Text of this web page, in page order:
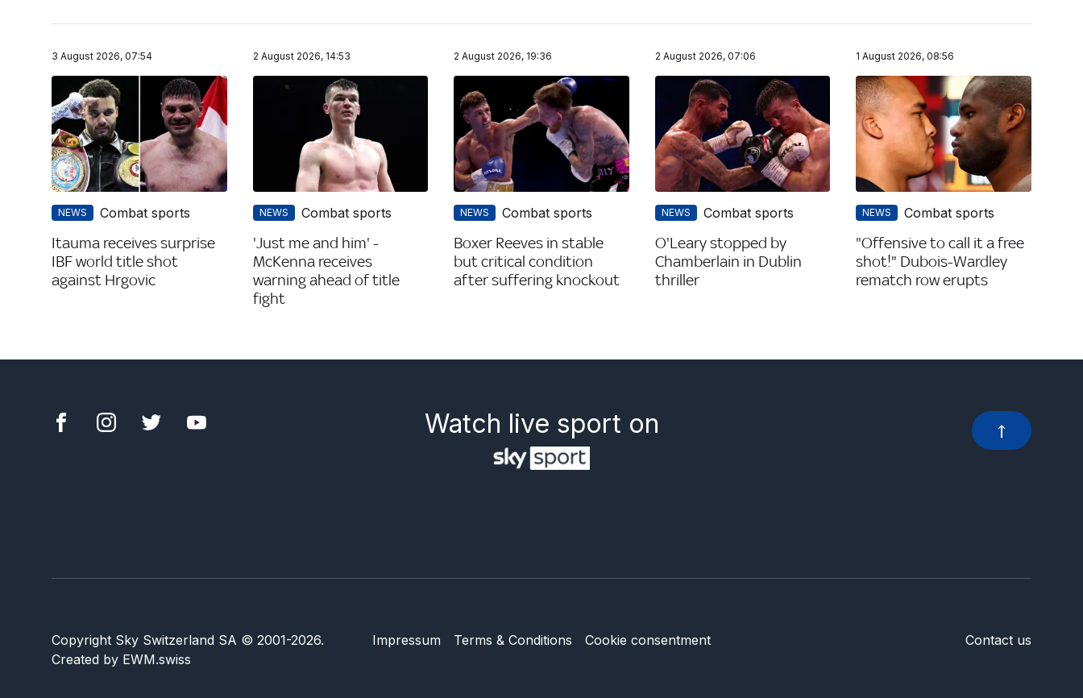
3 August 2026, 07:54
NEWS Combat sports
Itauma receives surprise
IBF world title shot
against Hrgovic
2 August 2026, 14:53
NEWS Combat sports
'Just me and him' -
McKenna receives
warning ahead of title
fight
2 August 2026, 19:36
NEWS Combat sports
Boxer Reeves in stable
but critical condition
after suffering knockout
2 August 2026, 07:06
NEWS Combat sports
O'Leary stopped by
Chamberlain in Dublin
thriller
1 August 2026, 08:56
NEWS Combat sports
"Offensive to call it a free
shot!" Dubois-Wardley
rematch row erupts
Watch live sport on
Copyright Sky Switzerland SA © 2001-2026.
Created by EWM.swiss
Impressum Terms & Conditions Cookie consentment Contact us